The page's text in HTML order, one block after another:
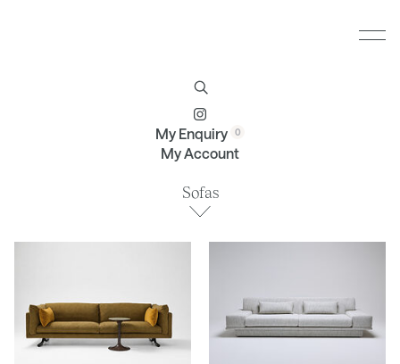
Sofas
My Enquiry
My Account